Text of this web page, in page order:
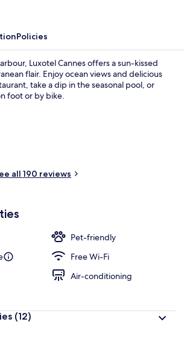
Policies
Luxotel Cannes offers a sun-kissed
flair. Enjoy ocean views and delicious
take a dip in the seasonal pool, or
foot or by bike.
all 190 reviews
Pet-friendly
Free Wi-Fi
Air-conditioning
(12)